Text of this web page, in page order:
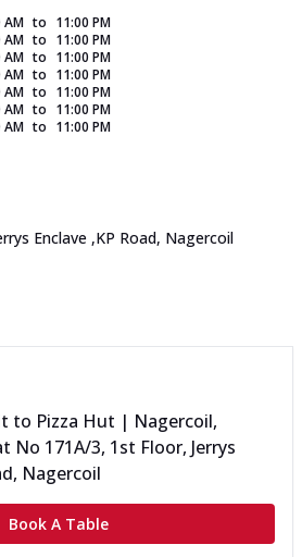
AM to 11:00 PM
AM to 11:00 PM
AM to 11:00 PM
AM to 11:00 PM
AM to 11:00 PM
AM to 11:00 PM
AM to 11:00 PM
Enclave ,KP Road, Nagercoil
to Pizza Hut | Nagercoil,
No 171A/3, 1st Floor, Jerrys
Nagercoil
Book A Table